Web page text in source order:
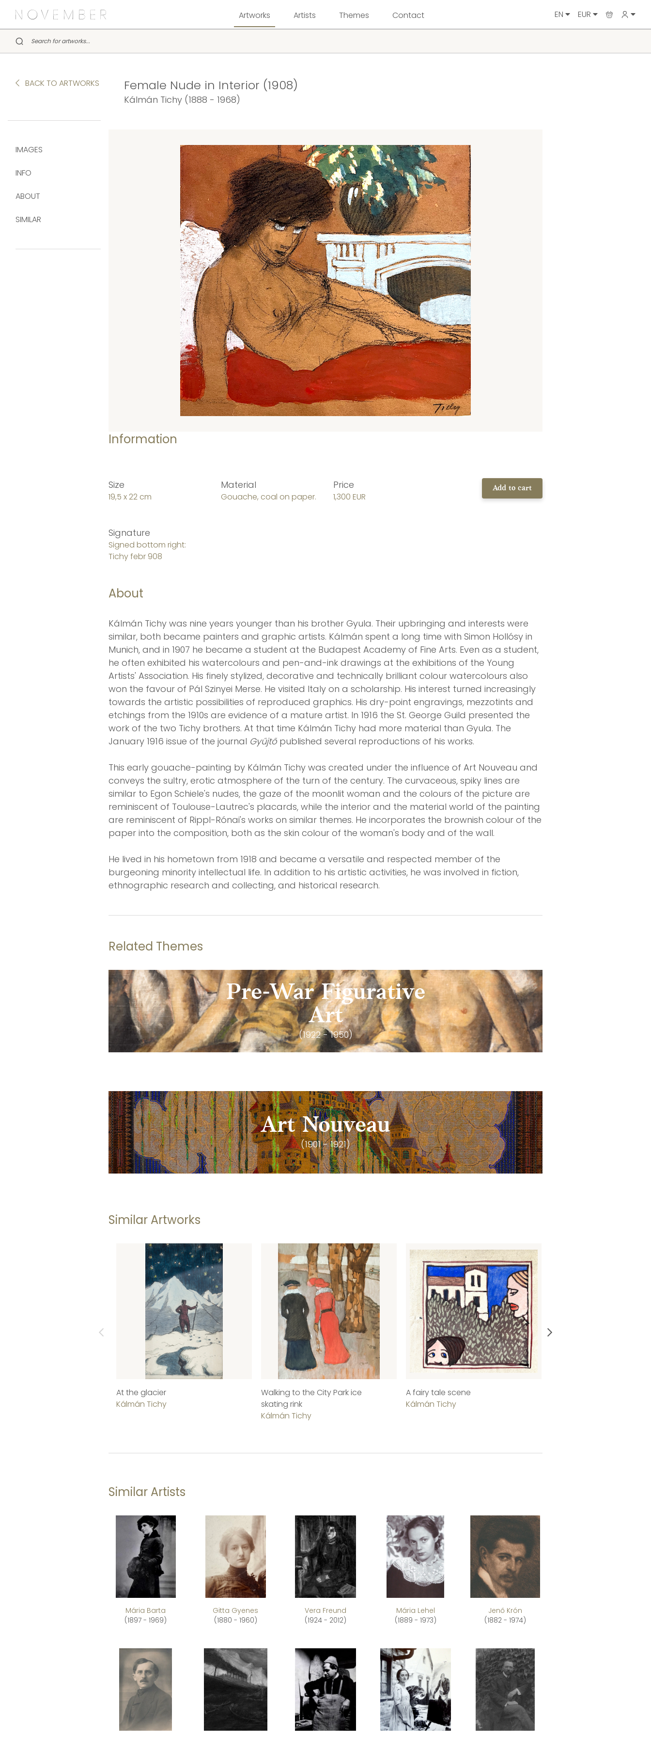
Artworks Artists Themes Contact EN EUR
BACK TO ARTWORKS
IMAGES
INFO
ABOUT
SIMILAR
Female Nude in Interior (1908)
Kálmán Tichy (1888 - 1968)
Information
Size
19,5 x 22 cm
Material
Gouache, coal on paper.
Price
1,300 EUR
Add to cart
Signature
Signed bottom right:
Tichy febr 908
About
Kálmán Tichy was nine years younger than his brother Gyula. Their upbringing and interests were
similar, both became painters and graphic artists. Kálmán spent a long time with Simon Hollósy in
Munich, and in 1907 he became a student at the Budapest Academy of Fine Arts. Even as a student,
he often exhibited his watercolours and pen-and-ink drawings at the exhibitions of the Young
Artists' Association. His finely stylized, decorative and technically brilliant colour watercolours also
won the favour of Pál Szinyei Merse. He visited Italy on a scholarship. His interest turned increasingly
towards the artistic possibilities of reproduced graphics. His dry-point engravings, mezzotints and
etchings from the 1910s are evidence of a mature artist. In 1916 the St. George Guild presented the
work of the two Tichy brothers. At that time Kálmán Tichy had more material than Gyula. The
January 1916 issue of the journal Gyűjtő published several reproductions of his works.
This early gouache-painting by Kálmán Tichy was created under the influence of Art Nouveau and
conveys the sultry, erotic atmosphere of the turn of the century. The curvaceous, spiky lines are
similar to Egon Schiele's nudes, the gaze of the moonlit woman and the colours of the picture are
reminiscent of Toulouse-Lautrec's placards, while the interior and the material world of the painting
are reminiscent of Rippl-Rónai's works on similar themes. He incorporates the brownish colour of the
paper into the composition, both as the skin colour of the woman's body and of the wall.
He lived in his hometown from 1918 and became a versatile and respected member of the
burgeoning minority intellectual life. In addition to his artistic activities, he was involved in fiction,
ethnographic research and collecting, and historical research.
Related Themes
Pre-War Figurative
Art
(1922 - 1950)
Art Nouveau
(1901 - 1921)
Similar Artworks
At the glacier
Kálmán Tichy
Walking to the City Park ice
skating rink
Kálmán Tichy
A fairy tale scene
Kálmán Tichy
Similar Artists
Mária Barta
(1897 - 1969)
Gitta Gyenes
(1880 - 1960)
Vera Freund
(1924 - 2012)
Mária Lehel
(1889 - 1973)
Jenő Krón
(1882 - 1974)